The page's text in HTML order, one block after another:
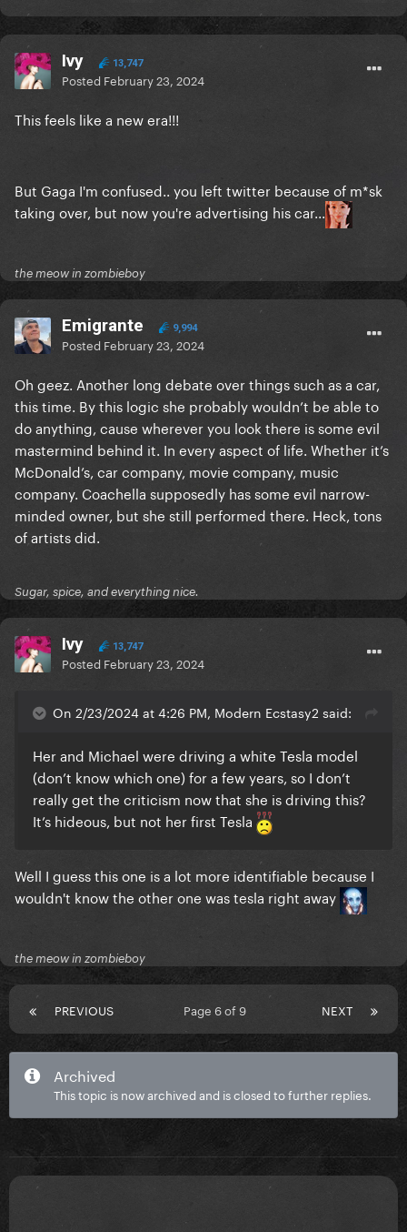
Ivy 13,747
Posted February 23, 2024
This feels like a new era!!!
But Gaga I'm confused.. you left twitter because of m*sk
taking over, but now you're advertising his car...
the meow in zombieboy
Emigrante 9,994
Posted February 23, 2024
Oh geez. Another long debate over things such as a car,
this time. By this logic she probably wouldn’t be able to
do anything, cause wherever you look there is some evil
mastermind behind it. In every aspect of life. Whether it’s
McDonald’s, car company, movie company, music
company. Coachella supposedly has some evil narrow-
minded owner, but she still performed there. Heck, tons
of artists did.
Sugar, spice, and everything nice.
Ivy 13,747
Posted February 23, 2024
On 2/23/2024 at 4:26 PM, Modern Ecstasy2 said:
Her and Michael were driving a white Tesla model
(don’t know which one) for a few years, so I don’t
really get the criticism now that she is driving this?
It’s hideous, but not her first Tesla
Well I guess this one is a lot more identifiable because I
wouldn't know the other one was tesla right away
the meow in zombieboy
PREVIOUS NEXT
Page 6 of 9
Archived
This topic is now archived and is closed to further replies.